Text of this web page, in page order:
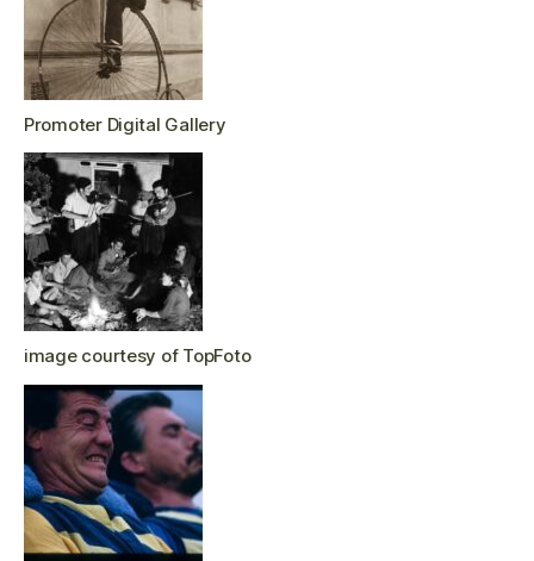
Promoter Digital Gallery
image courtesy of TopFoto